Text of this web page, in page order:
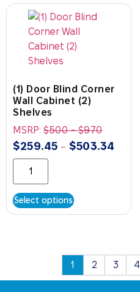
(1) Door Blind Corner
Wall Cabinet (2)
Shelves
MSRP: $500-$970
$259.45 – $503.34
Select options
1 2 3 4